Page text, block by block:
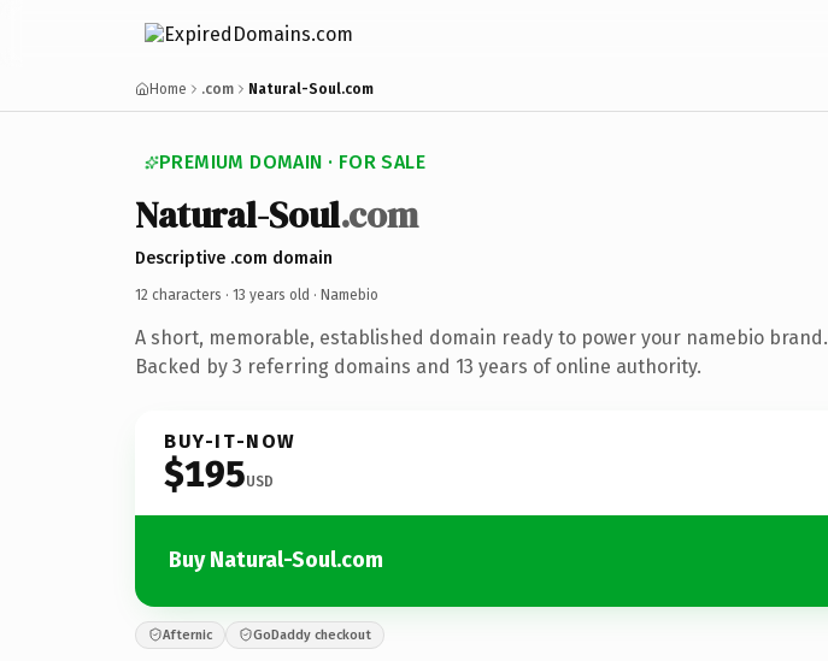
Home .com Natural-Soul.com
PREMIUM DOMAIN · FOR SALE
Natural-Soul.com
Descriptive .com domain
12 characters · 13 years old · Namebio
A short, memorable, established domain ready to power your namebio brand.
Backed by 3 referring domains and 13 years of online authority.
BUY-IT-NOW
$195USD
Buy Natural-Soul.com
Afternic GoDaddy checkout